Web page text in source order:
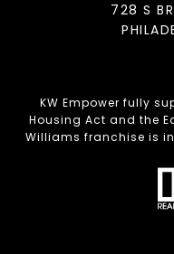
728 S
KW Empower fully
Housing Act and the
Williams franchise is